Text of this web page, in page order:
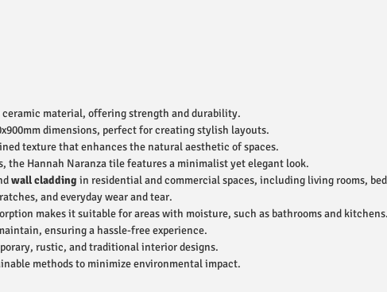
material, offering strength and durability.
dimensions, perfect for creating stylish layouts.
texture that enhances the natural aesthetic of spaces.
the Hannah Naranza tile features a minimalist yet elegant look.
wall cladding in residential and commercial spaces, including living rooms,
and everyday wear and tear.
makes it suitable for areas with moisture, such as bathrooms and kitchens.
ensuring a hassle-free experience.
rustic, and traditional interior designs.
methods to minimize environmental impact.